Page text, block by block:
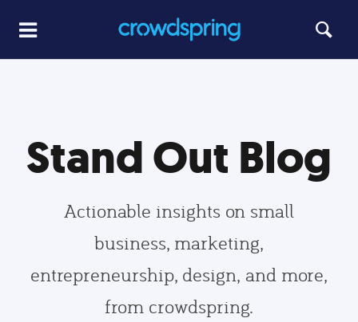
Stand Out Blog
Actionable insights on small
business, marketing,
entrepreneurship, design, and more,
from crowdspring.